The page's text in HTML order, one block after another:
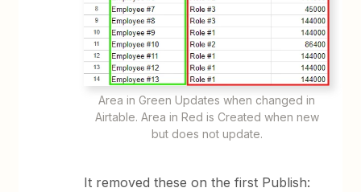
Area in Green Updates when changed in
Airtable. Area in Red is Created when new
but does not update.
It removed these on the first Publish: